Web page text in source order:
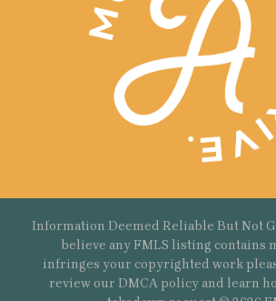
Information Deemed Reliable But Not
believe any FMLS listing contains
infringes your copyrighted work
review our DMCA policy and learn